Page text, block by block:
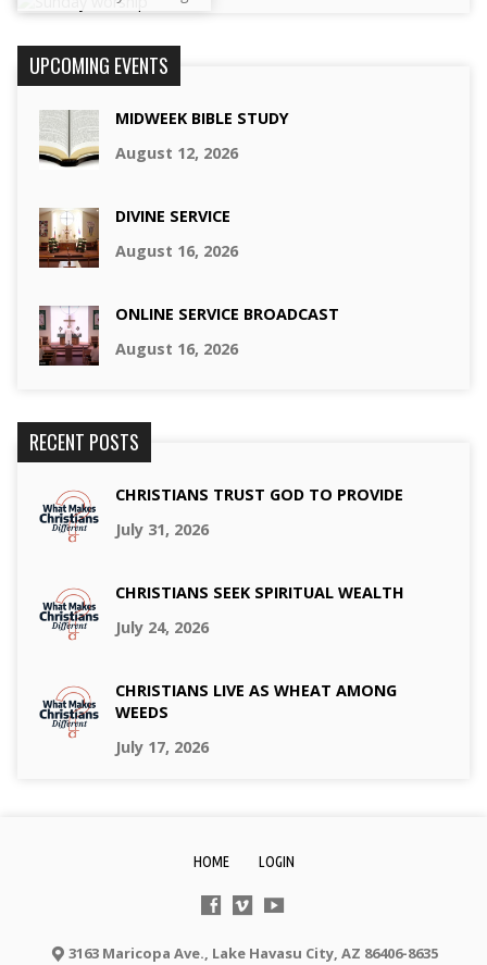
UPCOMING EVENTS
MIDWEEK BIBLE STUDY
August 12, 2026
DIVINE SERVICE
August 16, 2026
ONLINE SERVICE BROADCAST
August 16, 2026
RECENT POSTS
CHRISTIANS TRUST GOD TO PROVIDE
July 31, 2026
CHRISTIANS SEEK SPIRITUAL WEALTH
July 24, 2026
CHRISTIANS LIVE AS WHEAT AMONG
WEEDS
July 17, 2026
HOME LOGIN
3163 Maricopa Ave., Lake Havasu City, AZ 86406-8635